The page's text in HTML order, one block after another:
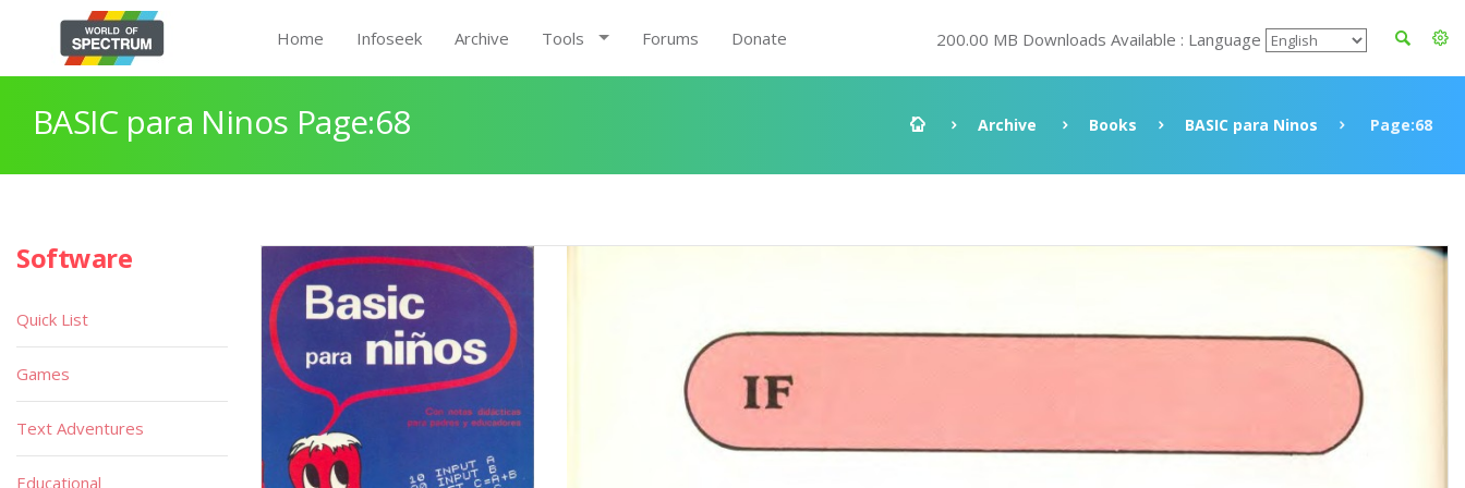
Home Infoseek Archive Tools Forums Donate 200.00 MB Downloads Available : Language
BASIC para Ninos Page:68 Archive Books BASIC para Ninos Page:68
Software
Quick List
Games
Text Adventures
Educational